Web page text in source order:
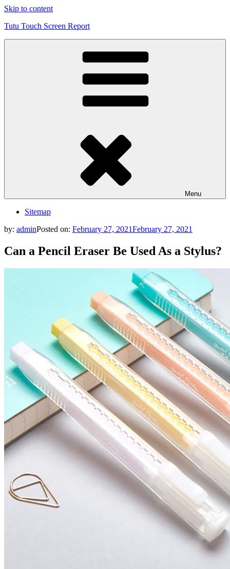
Skip to content
Tutu Touch Screen Report
Menu
Sitemap
by: adminPosted on: February 27, 2021February 27, 2021
Can a Pencil Eraser Be Used As a Stylus?